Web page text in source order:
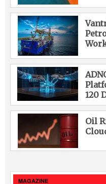
120
Oil
MAGAZINE